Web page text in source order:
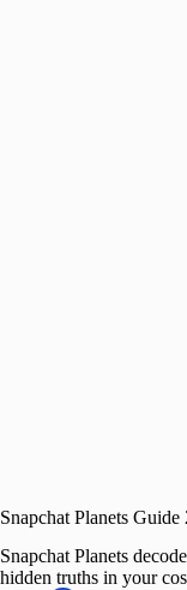
Snapchat Planets
Snapchat Planets
hidden truths in your